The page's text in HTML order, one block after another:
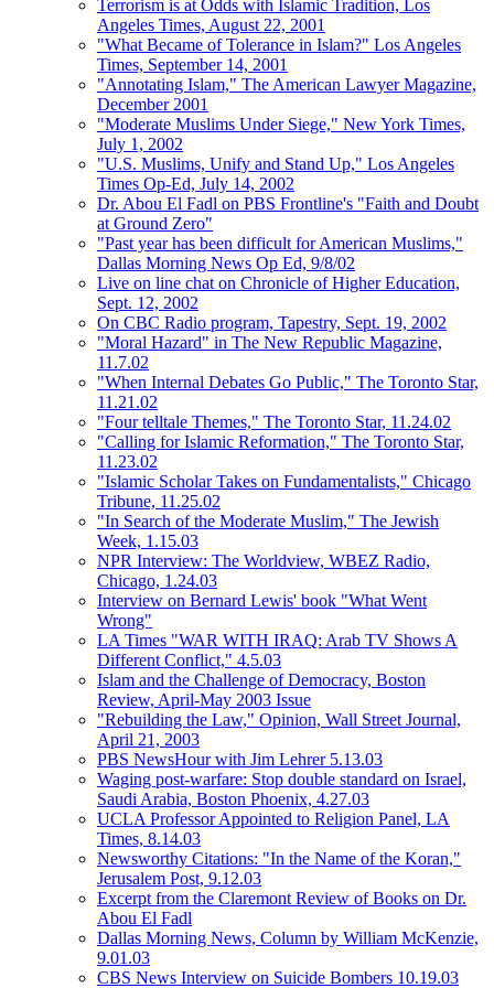
Terrorism is at Odds with Islamic Tradition, Los
Angeles Times, August 22, 2001
"What Became of Tolerance in Islam?" Los Angeles
Times, September 14, 2001
"Annotating Islam," The American Lawyer Magazine,
December 2001
"Moderate Muslims Under Siege," New York Times,
July 1, 2002
"U.S. Muslims, Unify and Stand Up," Los Angeles
Times Op-Ed, July 14, 2002
Dr. Abou El Fadl on PBS Frontline's "Faith and Doubt
at Ground Zero"
"Past year has been difficult for American Muslims,"
Dallas Morning News Op Ed, 9/8/02
Live on line chat on Chronicle of Higher Education,
Sept. 12, 2002
On CBC Radio program, Tapestry, Sept. 19, 2002
"Moral Hazard" in The New Republic Magazine,
11.7.02
"When Internal Debates Go Public," The Toronto Star,
11.21.02
"Four telltale Themes," The Toronto Star, 11.24.02
"Calling for Islamic Reformation," The Toronto Star,
11.23.02
"Islamic Scholar Takes on Fundamentalists," Chicago
Tribune, 11.25.02
"In Search of the Moderate Muslim," The Jewish
Week, 1.15.03
NPR Interview: The Worldview, WBEZ Radio,
Chicago, 1.24.03
Interview on Bernard Lewis' book "What Went
Wrong"
LA Times "WAR WITH IRAQ: Arab TV Shows A
Different Conflict," 4.5.03
Islam and the Challenge of Democracy, Boston
Review, April-May 2003 Issue
"Rebuilding the Law," Opinion, Wall Street Journal,
April 21, 2003
PBS NewsHour with Jim Lehrer 5.13.03
Waging post-warfare: Stop double standard on Israel,
Saudi Arabia, Boston Phoenix, 4.27.03
UCLA Professor Appointed to Religion Panel, LA
Times, 8.14.03
Newsworthy Citations: "In the Name of the Koran,"
Jerusalem Post, 9.12.03
Excerpt from the Claremont Review of Books on Dr.
Abou El Fadl
Dallas Morning News, Column by William McKenzie,
9.01.03
CBS News Interview on Suicide Bombers 10.19.03